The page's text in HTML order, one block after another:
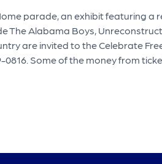
parade, an exhibit featuring
The Alabama Boys,
are invited to the Celebrate
Some of the money from